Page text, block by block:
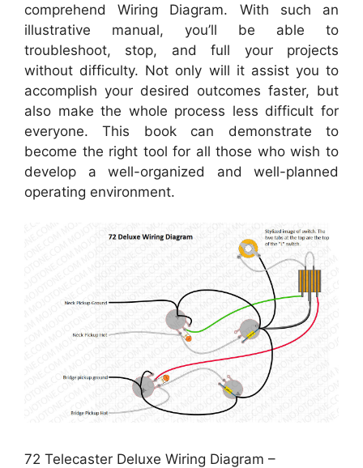
comprehend Wiring Diagram. With such an
illustrative manual, you’ll be able to
troubleshoot, stop, and full your projects
without difficulty. Not only will it assist you to
accomplish your desired outcomes faster, but
also make the whole process less difficult for
everyone. This book can demonstrate to
become the right tool for all those who wish to
develop a well-organized and well-planned
operating environment.
72 Telecaster Deluxe Wiring Diagram –